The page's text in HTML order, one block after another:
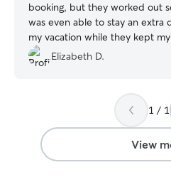
booking, but they worked out
was even able to stay an extra
my vacation while they kept
They made sure to walk and
him multiple times a day. He
their house. I would highly
using them in the future.
Elizabeth D.
1 / 1
View